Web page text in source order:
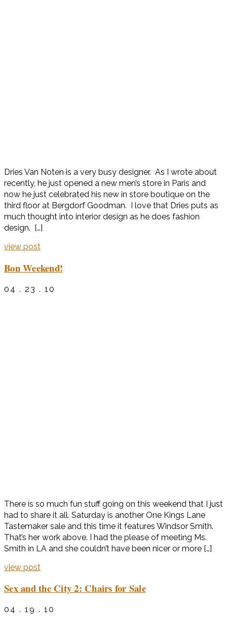
Dries Van Noten is a very busy designer. As I wrote about
recently, he just opened a new men’s store in Paris and
now he just celebrated his new in store boutique on the
third floor at Bergdorf Goodman. I love that Dries puts as
much thought into interior design as he does fashion
design. […]
view post
Bon Weekend!
04 . 23 . 10
There is so much fun stuff going on this weekend that I just
had to share it all. Saturday is another One Kings Lane
Tastemaker sale and this time it features Windsor Smith.
That’s her work above. I had the please of meeting Ms.
Smith in LA and she couldn’t have been nicer or more […]
view post
Sex and the City 2: Chairs for Sale
04 . 19 . 10